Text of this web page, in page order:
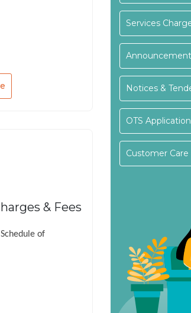
& Fees
of
Services
Notices &
OTS Application
Customer Care